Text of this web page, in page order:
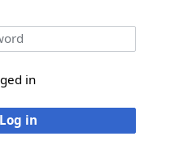
in
Log in